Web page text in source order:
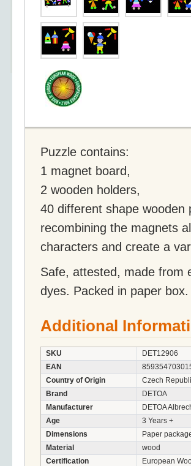
Puzzle contains:
1 magnet board,
2 wooden holders,
40 different shape wooden
recombining the magnets
characters and create a
Safe, attested, made from
dyes. Packed in paper box.
Additional
SKU
DET12906
EAN
Country of Origin
Czech
Brand
DETOA
Manufacturer
DETOA
Age
3 Years +
Dimensions
Paper
Material
wood
Certification
European